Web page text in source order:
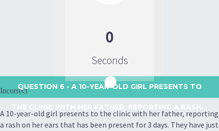
0
Seconds
QUESTION 6 - A 10-YEAR-OLD GIRL PRESENTS TO
Incorrect
A 10-year-old girl presents to the clinic with her father, reporting
a rash on her ears that has been present for 3 days. They have just